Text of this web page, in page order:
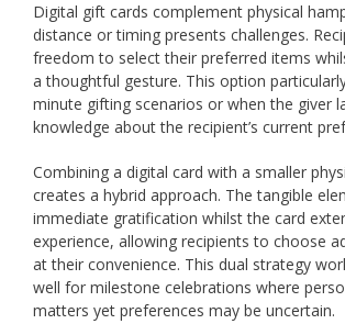
Digital gift cards complement physical
distance or timing presents challenges.
freedom to select their preferred items
a thoughtful gesture. This option
minute gifting scenarios or when the giver
knowledge about the recipient’s current
Combining a digital card with a smaller
creates a hybrid approach. The tangible
immediate gratification whilst the card
experience, allowing recipients to choose
at their convenience. This dual strategy
well for milestone celebrations where
matters yet preferences may be uncertain.